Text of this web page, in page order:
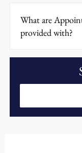
What are
provided with?